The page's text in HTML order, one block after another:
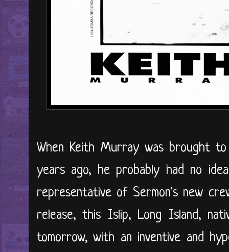
When Keith Murray was brought
years ago, he probably had no
representative of Sermon's new
release, this Islip, Long Island,
tomorrow, with an inventive and